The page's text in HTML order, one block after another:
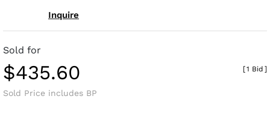
Inquire
Sold for
$435.60
Sold Price includes BP
[1 Bid ]